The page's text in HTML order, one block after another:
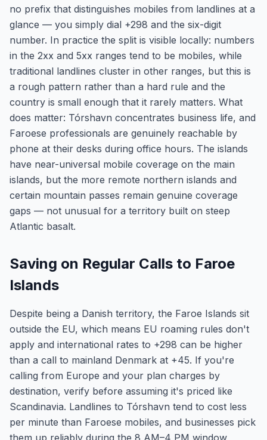
no prefix that distinguishes mobiles from landlines at a
glance — you simply dial +298 and the six-digit
number. In practice the split is visible locally: numbers
in the 2xx and 5xx ranges tend to be mobiles, while
traditional landlines cluster in other ranges, but this is
a rough pattern rather than a hard rule and the
country is small enough that it rarely matters. What
does matter: Tórshavn concentrates business life, and
Faroese professionals are genuinely reachable by
phone at their desks during office hours. The islands
have near-universal mobile coverage on the main
islands, but the more remote northern islands and
certain mountain passes remain genuine coverage
gaps — not unusual for a territory built on steep
Atlantic basalt.
Saving on Regular Calls to Faroe
Islands
Despite being a Danish territory, the Faroe Islands sit
outside the EU, which means EU roaming rules don't
apply and international rates to +298 can be higher
than a call to mainland Denmark at +45. If you're
calling from Europe and your plan charges by
destination, verify before assuming it's priced like
Scandinavia. Landlines to Tórshavn tend to cost less
per minute than Faroese mobiles, and businesses pick
them up reliably during the 8 AM–4 PM window